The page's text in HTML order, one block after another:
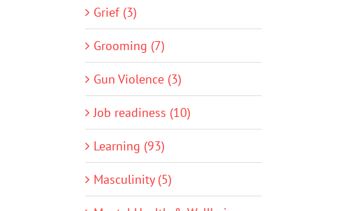
Grief (3)
Grooming (7)
Gun Violence (3)
Job readiness (10)
Learning (93)
Masculinity (5)